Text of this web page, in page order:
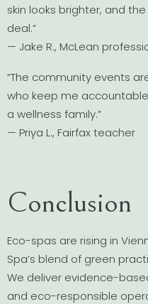
skin looks brighter, and
deal.”
— Jake R., McLean
“The community events
who keep me
a wellness family.”
— Priya L., Fairfax teacher
Conclusion
Eco-spas are rising in
Spa’s blend of green
We deliver evidence-
and eco-responsible